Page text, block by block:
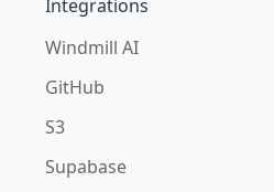
Integrations
Windmill AI
GitHub
S3
Supabase